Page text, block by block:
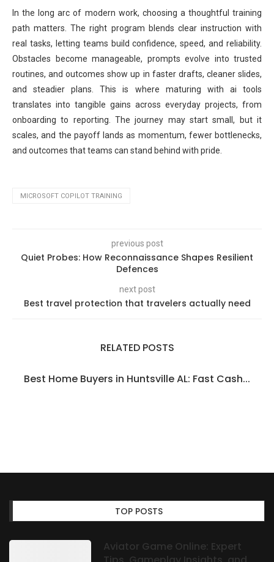
In the long arc of modern work, choosing a thoughtful training
path matters. The right program blends clear instruction with
real tasks, letting teams build confidence, speed, and reliability.
Obstacles become manageable, prompts evolve into trusted
routines, and outcomes show up in faster drafts, cleaner slides,
and steadier plans. This is where maturing with ai tools
translates into tangible gains across everyday projects, from
onboarding to reporting. The journey may start small, but it
scales, and the payoff lands as momentum, fewer bottlenecks,
and outcomes that teams can stand behind with pride.
MICROSOFT COPILOT TRAINING
previous post
Quiet Probes: How Reconnaissance Shapes Resilient
Defences
next post
Best travel protection that travelers actually need
RELATED POSTS
Best Home Buyers in Huntsville AL: Fast Cash...
TOP POSTS
Aviator Game Online: Expert